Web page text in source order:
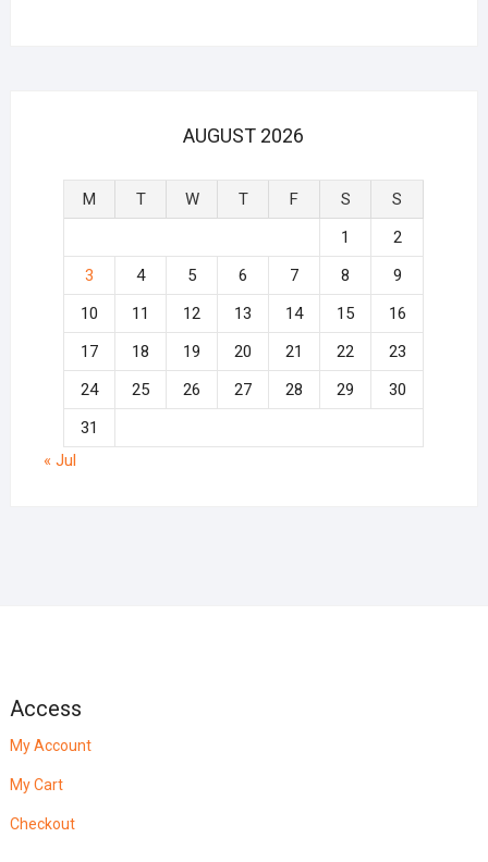
AUGUST 2026
M T W T F S
S
1
2
3
4 5 6 7 8
9
10
11 12 13 14 15
16
17
18 19 20 21 22
23
24
25 26 27 28 29
30
31
« Jul
Access
My Account
My Cart
Checkout